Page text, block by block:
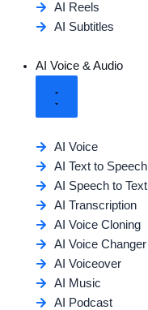
AI Reels
AI Subtitles
AI Voice & Audio
AI Voice
AI Text to Speech
AI Speech to Text
AI Transcription
AI Voice Cloning
AI Voice Changer
AI Voiceover
AI Music
AI Podcast